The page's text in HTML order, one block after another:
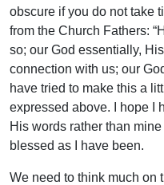
obscure if you do not take
from the Church Fathers:
so; our God essentially,
connection with us; our
have tried to make this a
expressed above. I hope I
His words rather than
blessed as I have been.
We need to think much on